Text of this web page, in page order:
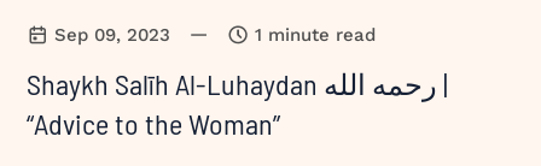
Sep 09, 2023 — 1 minute read
Shaykh Salīh Al-Luhaydan رحمه الله |
“Advice to the Woman”